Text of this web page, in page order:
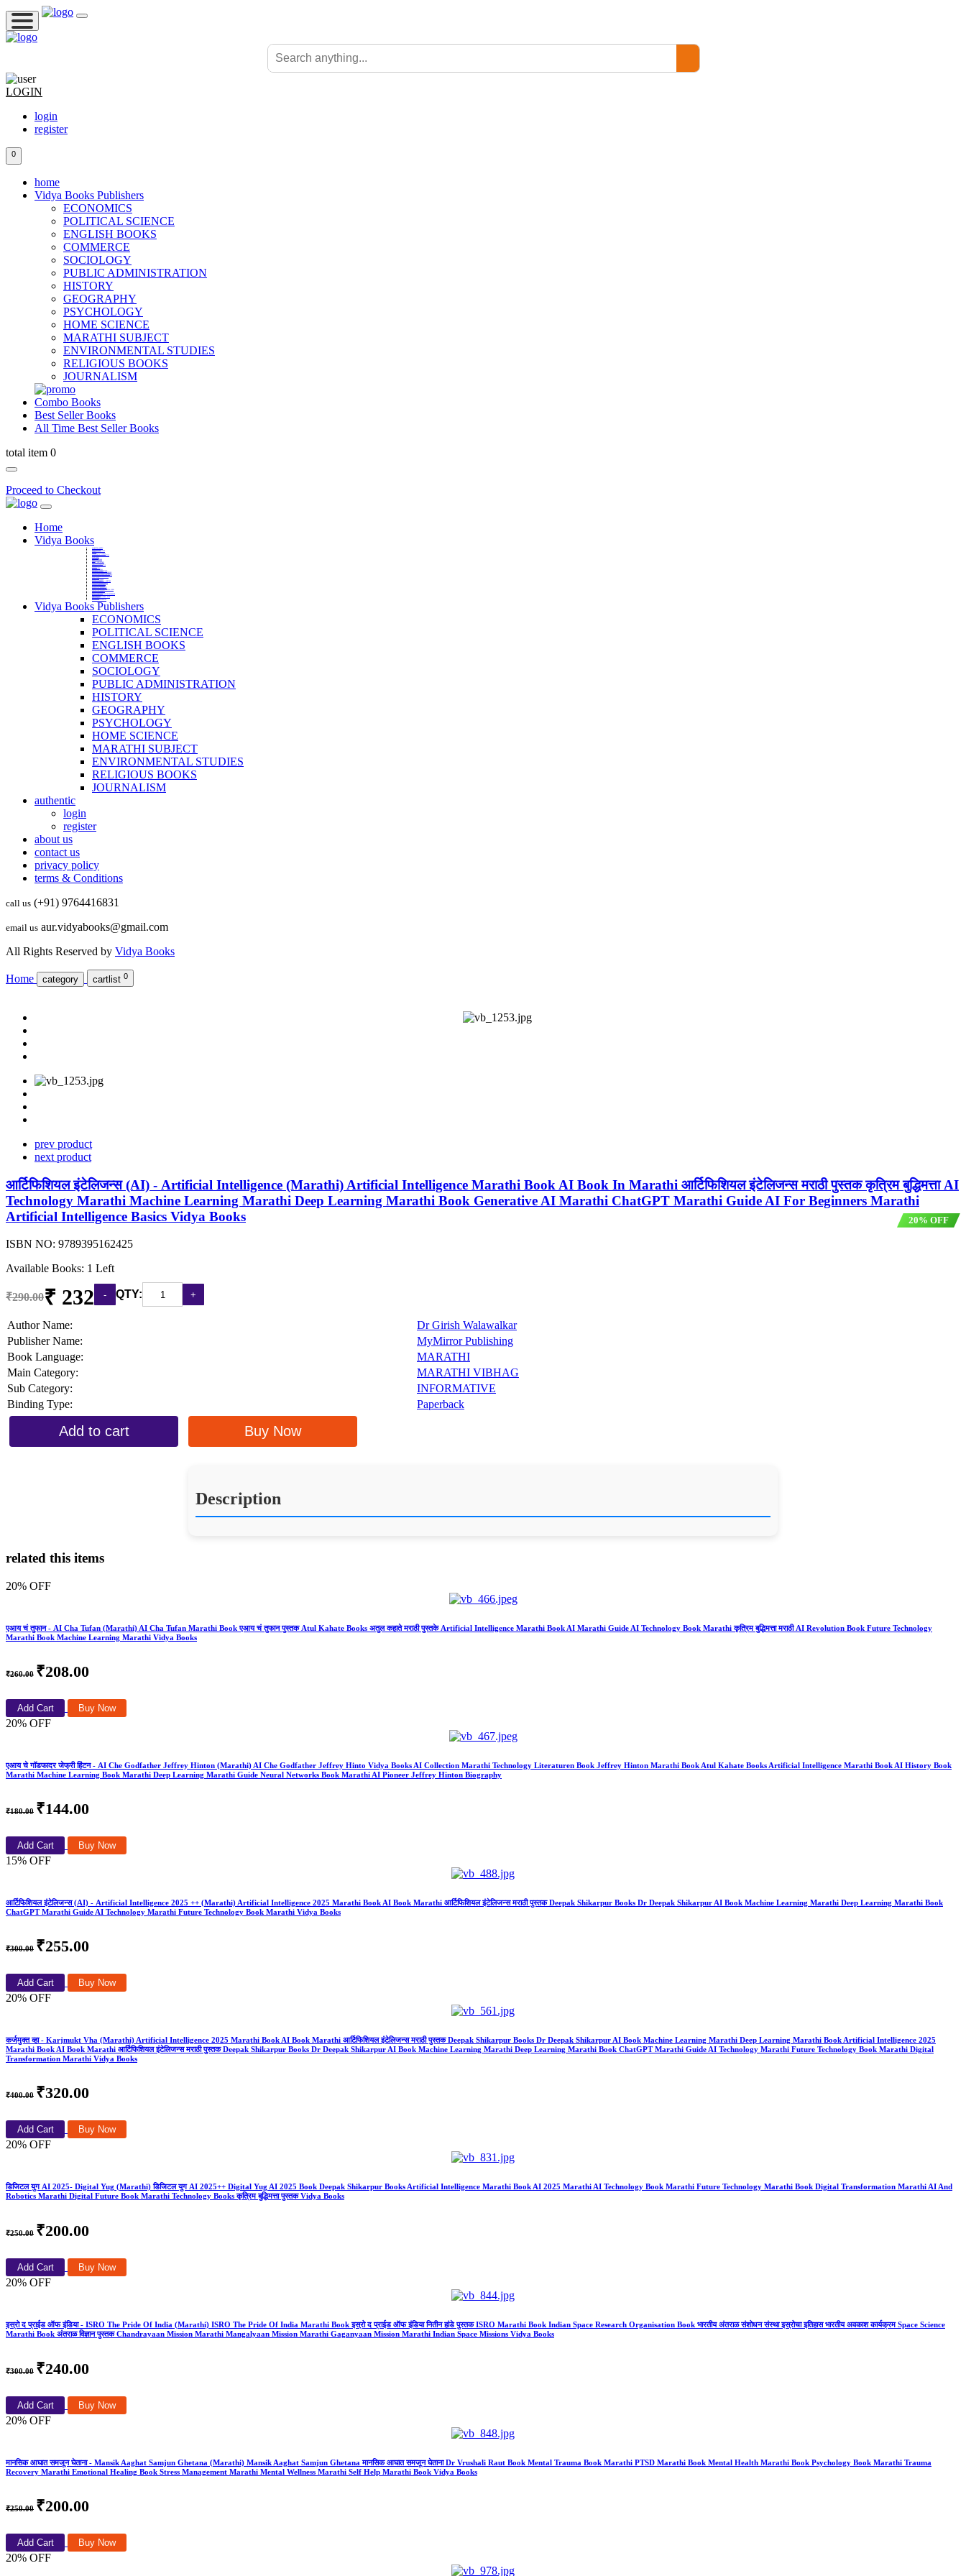
LOGIN
login
register
0
home
Vidya Books Publishers
ECONOMICS
POLITICAL SCIENCE
ENGLISH BOOKS
COMMERCE
SOCIOLOGY
PUBLIC ADMINISTRATION
HISTORY
GEOGRAPHY
PSYCHOLOGY
HOME SCIENCE
MARATHI SUBJECT
ENVIRONMENTAL STUDIES
RELIGIOUS BOOKS
JOURNALISM
Combo Books
Best Seller Books
All Time Best Seller Books
total item 0
Proceed to Checkout
Home
Vidya Books
Vidya Books Publishers
ECONOMICS
POLITICAL SCIENCE
ENGLISH BOOKS
COMMERCE
SOCIOLOGY
PUBLIC ADMINISTRATION
HISTORY
GEOGRAPHY
PSYCHOLOGY
HOME SCIENCE
MARATHI SUBJECT
ENVIRONMENTAL STUDIES
RELIGIOUS BOOKS
JOURNALISM
authentic
login
register
about us
contact us
privacy policy
terms & Conditions
call us (+91) 9764416831
email us aur.vidyabooks@gmail.com
All Rights Reserved by Vidya Books
Home category cartlist 0
prev product
next product
आर्टिफिशियल इंटेलिजन्स (AI) - Artificial Intelligence (Marathi) Artificial Intelligence Marathi Book AI Book In Marathi आर्टिफिशियल इंटेलिजन्स मराठी पुस्तक कृत्रिम बुद्धिमत्ता AI
Technology Marathi Machine Learning Marathi Deep Learning Marathi Book Generative AI Marathi ChatGPT Marathi Guide AI For Beginners Marathi
Artificial Intelligence Basics Vidya Books
20% OFF
ISBN NO: 9789395162425
Available Books: 1 Left
₹290.00₹ 232 QTY:
Author Name:
Dr Girish Walawalkar
Publisher Name:
MyMirror Publishing
Book Language:
MARATHI
Main Category:
MARATHI VIBHAG
Sub Category:
INFORMATIVE
Binding Type:
Paperback
Add to cart Buy Now
Description
related this items
20% OFF
एआय चं तुफान - AI Cha Tufan (Marathi) AI Cha Tufan Marathi Book एआय चं तुफान पुस्तक Atul Kahate Books अतुल कहाते मराठी पुस्तके Artificial Intelligence Marathi Book AI Marathi Guide AI Technology Book Marathi कृत्रिम बुद्धिमत्ता मराठी AI Revolution Book Future Technology
Marathi Book Machine Learning Marathi Vidya Books
₹260.00 ₹208.00
Add Cart Buy Now
20% OFF
एआय चे गॉडफादर जेफ्री हिंटन - AI Che Godfather Jeffrey Hinton (Marathi) AI Che Godfather Jeffrey Hinto Vidya Books AI Collection Marathi Technology Literaturen Book Jeffrey Hinton Marathi Book Atul Kahate Books Artificial Intelligence Marathi Book AI History Book
Marathi Machine Learning Book Marathi Deep Learning Marathi Guide Neural Networks Book Marathi AI Pioneer Jeffrey Hinton Biography
₹180.00 ₹144.00
Add Cart Buy Now
15% OFF
आर्टिफिशियल इंटेलिजन्स (AI) - Artificial Intelligence 2025 ++ (Marathi) Artificial Intelligence 2025 Marathi Book AI Book Marathi आर्टिफिशियल इंटेलिजन्स मराठी पुस्तक Deepak Shikarpur Books Dr Deepak Shikarpur AI Book Machine Learning Marathi Deep Learning Marathi Book
ChatGPT Marathi Guide AI Technology Marathi Future Technology Book Marathi Vidya Books
₹300.00 ₹255.00
Add Cart Buy Now
20% OFF
कर्जमुक्त व्हा - Karjmukt Vha (Marathi) Artificial Intelligence 2025 Marathi Book AI Book Marathi आर्टिफिशियल इंटेलिजन्स मराठी पुस्तक Deepak Shikarpur Books Dr Deepak Shikarpur AI Book Machine Learning Marathi Deep Learning Marathi Book Artificial Intelligence 2025
Marathi Book AI Book Marathi आर्टिफिशियल इंटेलिजन्स मराठी पुस्तक Deepak Shikarpur Books Dr Deepak Shikarpur AI Book Machine Learning Marathi Deep Learning Marathi Book ChatGPT Marathi Guide AI Technology Marathi Future Technology Book Marathi Digital
Transformation Marathi Vidya Books
₹400.00 ₹320.00
Add Cart Buy Now
20% OFF
डिजिटल युग AI 2025- Digital Yug (Marathi) डिजिटल युग AI 2025++ Digital Yug AI 2025 Book Deepak Shikarpur Books Artificial Intelligence Marathi Book AI 2025 Marathi AI Technology Book Marathi Future Technology Marathi Book Digital Transformation Marathi AI And
Robotics Marathi Digital Future Book Marathi Technology Books कृत्रिम बुद्धिमत्ता पुस्तक Vidya Books
₹250.00 ₹200.00
Add Cart Buy Now
20% OFF
इस्रो द प्राईड ऑफ इंडिया - ISRO The Pride Of India (Marathi) ISRO The Pride Of India Marathi Book इस्रो द प्राईड ऑफ इंडिया नितीन हांडे पुस्तक ISRO Marathi Book Indian Space Research Organisation Book भारतीय अंतराळ संशोधन संस्था इस्रोचा इतिहास भारतीय अवकाश कार्यक्रम Space Science
Marathi Book अंतराळ विज्ञान पुस्तक Chandrayaan Mission Marathi Mangalyaan Mission Marathi Gaganyaan Mission Marathi Indian Space Missions Vidya Books
₹300.00 ₹240.00
Add Cart Buy Now
20% OFF
मानसिक आघात समजून घेताना - Mansik Aaghat Samjun Ghetana (Marathi) Mansik Aaghat Samjun Ghetana मानसिक आघात समजून घेताना Dr Vrushali Raut Book Mental Trauma Book Marathi PTSD Marathi Book Mental Health Marathi Book Psychology Book Marathi Trauma
Recovery Marathi Emotional Healing Book Stress Management Marathi Mental Wellness Marathi Self Help Marathi Book Vidya Books
₹250.00 ₹200.00
Add Cart Buy Now
20% OFF